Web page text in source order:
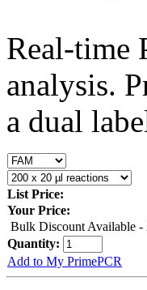
Real-time
analysis.
a dual
List Price:
Your Price:
Bulk Discount Available -
Quantity:
Add to My PrimePCR